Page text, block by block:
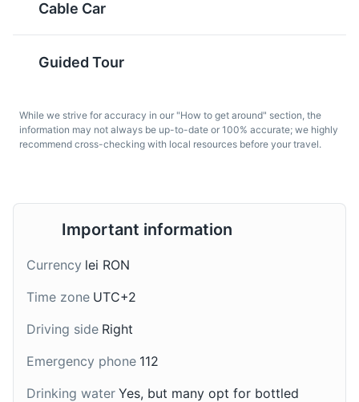
shaped cake, usually
such as urda and raisins.
and is a popular drink in
Cable Car
Guided Tour
While we strive for accuracy in our "How to get around" section, the
information may not always be up-to-date or 100% accurate; we highly
recommend cross-checking with local resources before your travel.
Important information
Currency lei RON
Time zone UTC+2
Driving side Right
Emergency phone 112
Drinking water Yes, but many opt for bottled